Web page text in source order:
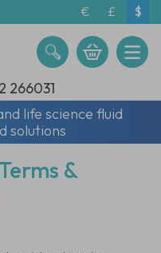
€ £ $
266031
life science fluid
solutions
&